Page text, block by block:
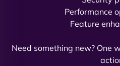
NinjaWeb team not only
flawlessly but also
Performance
Feature
Need something new? One